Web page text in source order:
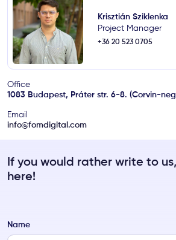
Krisztián Sziklenka
Project Manager
+36 20 523 0705
Office
1083 Budapest, Práter str. 6-8. (Corvin-
Email
info@fomdigital.com
If you would rather write to
here!
Name